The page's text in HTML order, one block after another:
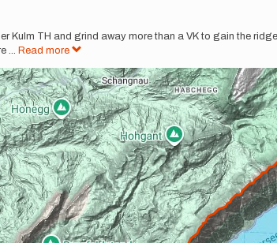
Kulm TH and grind away more than a VK to gain the
... Read more